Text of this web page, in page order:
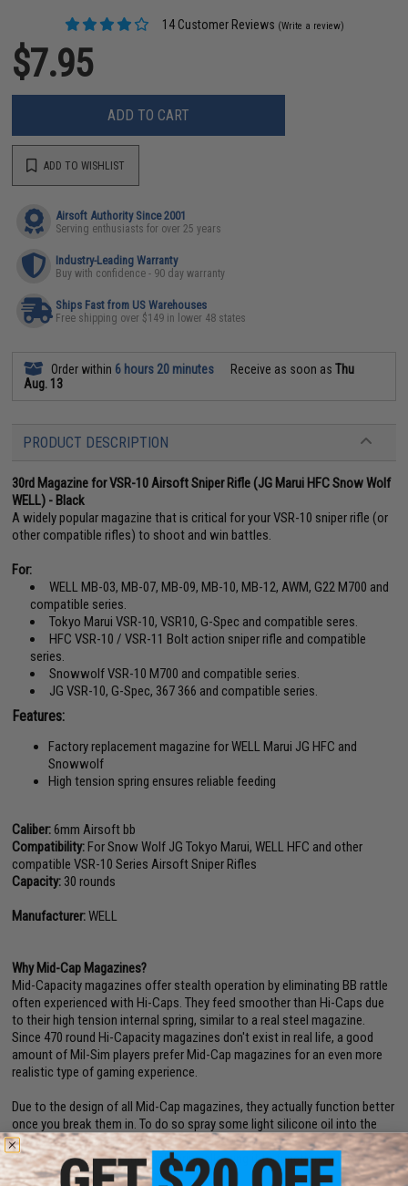
14 Customer Reviews (Write a review)
$7.95
ADD TO CART
ADD TO WISHLIST
Airsoft Authority Since 2001
Serving enthusiasts for over 25 years
Industry-Leading Warranty
Buy with confidence - 90 day warranty
Ships Fast from US Warehouses
Free shipping over $149 in lower 48 states
Order within 6 hours 20 minutes Receive as soon asThu
Aug. 13
PRODUCT DESCRIPTION
30rd Magazine for VSR-10 Airsoft Sniper Rifle (JG Marui HFC Snow Wolf
WELL) - Black
A widely popular magazine that is critical for your VSR-10 sniper rifle (or
other compatible rifles) to shoot and win battles.
For:
WELL MB-03, MB-07, MB-09, MB-10, MB-12, AWM, G22 M700 and
compatible series.
Tokyo Marui VSR-10, VSR10, G-Spec and compatible seres.
HFC VSR-10 / VSR-11 Bolt action sniper rifle and compatible
series.
Snowwolf VSR-10 M700 and compatible series.
JG VSR-10, G-Spec, 367 366 and compatible series.
Features:
Factory replacement magazine for WELL Marui JG HFC and
Snowwolf
High tension spring ensures reliable feeding
Caliber:6mm Airsoft bb
Compatibility:For Snow Wolf JG Tokyo Marui, WELL HFC and other
compatible VSR-10 Series Airsoft Sniper Rifles
Capacity: 30 rounds
Manufacturer:WELL
Why Mid-Cap Magazines?
Mid-Capacity magazines offer stealth operation by eliminating BB rattle
often experienced with Hi-Caps. They feed smoother than Hi-Caps due
to their high tension internal spring, similar to a real steel magazine.
Since 470 round Hi-Capacity magazines don't exist in real life, a good
amount of Mil-Sim players prefer Mid-Cap magazines for an even more
realistic type of gaming experience.
Due to the design of all Mid-Cap magazines, they actually function better
once you break them in. To do so spray some light silicone oil into the
magazine, load and unload it a few times until BB's feed smoothly. This
process breaks in the internal spring allowing it to function without
problems each and every time.